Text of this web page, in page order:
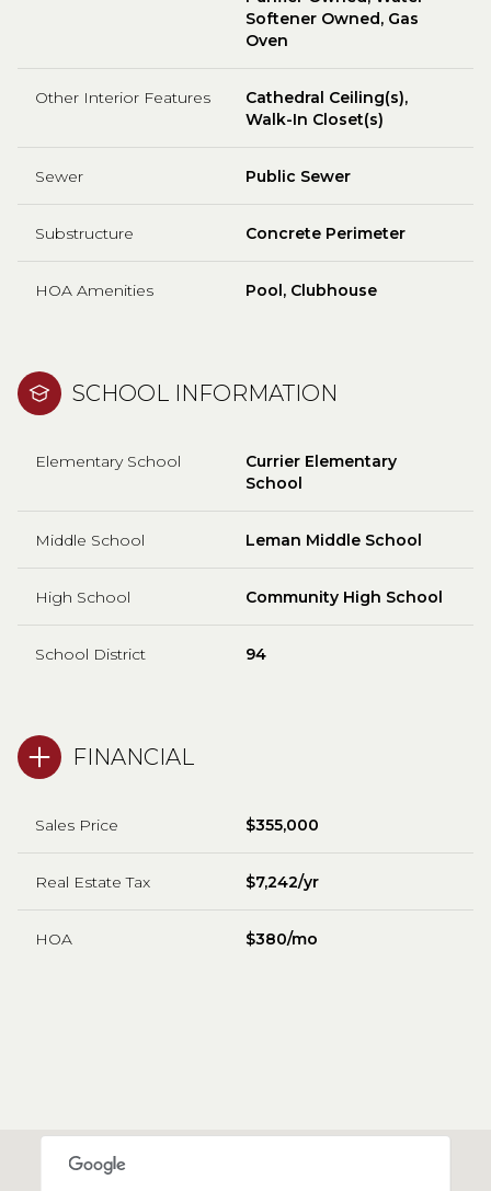
Softener Owned, Gas
Oven
Other Interior Features
Cathedral Ceiling(s),
Walk-In Closet(s)
Sewer Public Sewer
Substructure Concrete Perimeter
HOA Amenities Pool, Clubhouse
SCHOOL INFORMATION
Elementary School
Currier Elementary
School
Middle School Leman Middle School
High School Community High School
School District 94
FINANCIAL
Sales Price $355,000
Real Estate Tax $7,242/yr
HOA $380/mo